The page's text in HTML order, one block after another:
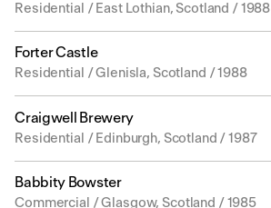
Residential / East Lothian, Scotland / 1988
Forter Castle
Residential / Glenisla, Scotland / 1988
Craigwell Brewery
Residential / Edinburgh, Scotland / 1987
Babbity Bowster
Commercial / Glasgow, Scotland / 1985